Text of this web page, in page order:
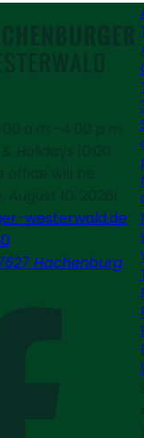
westerwald.de
Hachenburg